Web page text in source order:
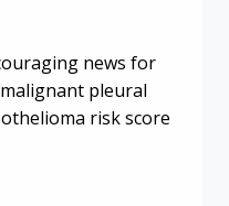
news for
pleural
risk score